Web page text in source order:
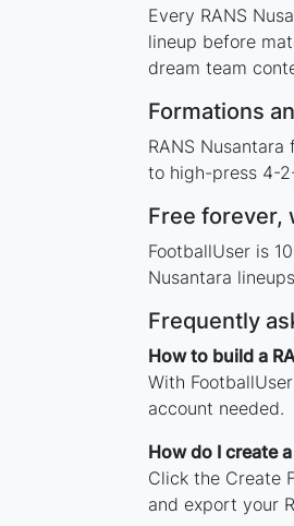
Every RANS
lineup before
dream team
Formations
RANS
to high-press 4-
Free forever,
FootballUser is
Nusantara
Frequently
How to build a
With
account needed.
How do I create
Click the Create
and export your